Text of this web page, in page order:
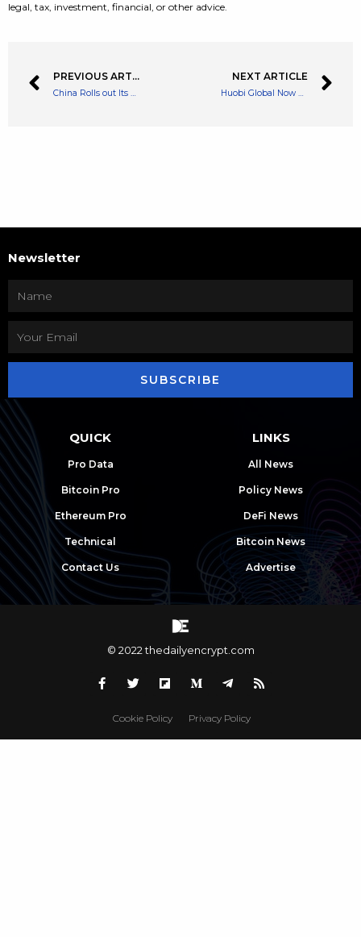
legal, tax, investment, financial, or other advice.
PREVIOUS ARTICLE
China Rolls out Its Digital Yuan CBDC to Four MORE Provinces
NEXT ARTICLE
Huobi Global Now Allows Fiat to Crypto Transactions in Latin America
Newsletter
SUBSCRIBE
QUICK
Pro Data
Bitcoin Pro
Ethereum Pro
Technical
Contact Us
LINKS
All News
Policy News
DeFi News
Bitcoin News
Advertise
© 2022 thedailyencrypt.com
Cookie Policy Privacy Policy